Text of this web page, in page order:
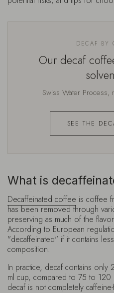
DECAF BY
Our decaf
Swiss Water Process,
SEE THE
What is
Decaffeinated coffee is coffee
has been removed through
preserving as much of the
According to European
"decaffeinated" if it contains
composition.
In practice, decaf contains
ml cup, compared to 75 to
decaf is not completely